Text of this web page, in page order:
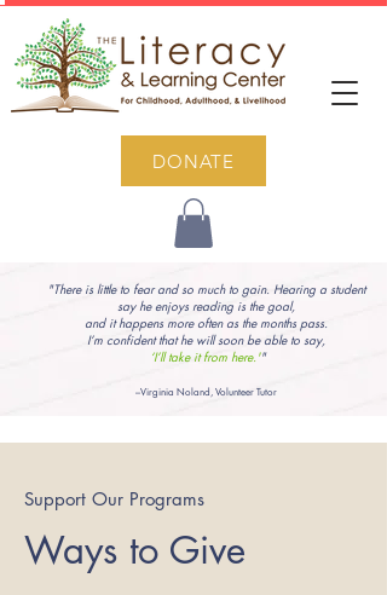
DONATE
"There is little to fear and so much to gain. Hearing a student
say he enjoys reading is the goal,
and it happens more often as the months pass.
I’m confident that he will soon be able to say,
‘I’ll take it from here.'"
–Virginia Noland, Volunteer Tutor
Support Our Programs
Ways to Give